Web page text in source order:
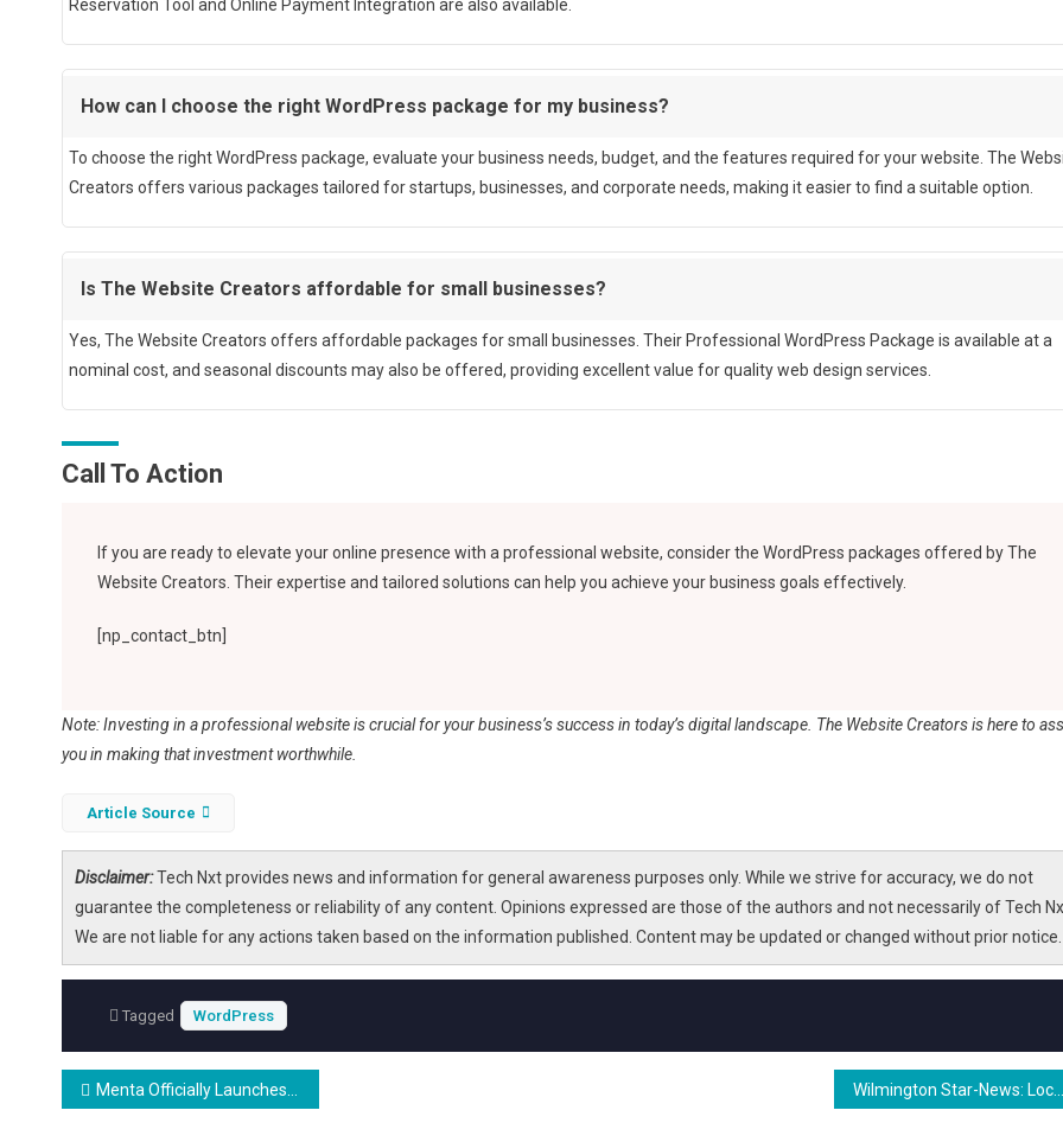
Reservation Tool and Online Payment Integration are also available.
How can I choose the right WordPress package for my business?
To choose the right WordPress package, evaluate your business needs, budget, and the features required for your website. The
Creators offers various packages tailored for startups, businesses, and corporate needs, making it easier to find a suitable option.
Is The Website Creators affordable for small businesses?
Yes, The Website Creators offers affordable packages for small businesses. Their Professional WordPress Package is available at a
nominal cost, and seasonal discounts may also be offered, providing excellent value for quality web design services.
Call To Action
If you are ready to elevate your online presence with a professional website, consider the WordPress packages offered by The
Website Creators. Their expertise and tailored solutions can help you achieve your business goals effectively.
[np_contact_btn]
Note: Investing in a professional website is crucial for your business’s success in today’s digital landscape. The Website Creators is here to
you in making that investment worthwhile.
Article Source
Disclaimer:Tech Nxt provides news and information for general awareness purposes only. While we strive for accuracy, we do not
guarantee the completeness or reliability of any content. Opinions expressed are those of the authors and not necessarily of Tech
We are not liable for any actions taken based on the information published. Content may be updated or changed without prior notice.
Tagged WordPress
Post
navigation
Menta Officially Launches: A Multilingual Streaming Platform Designed for People Living with Dementia